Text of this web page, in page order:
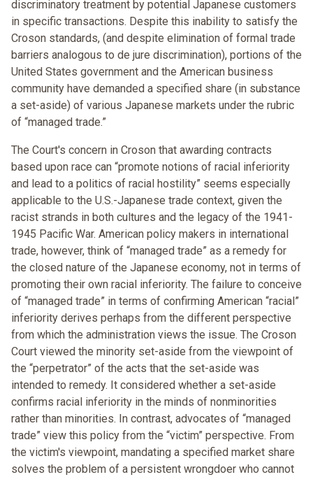
discriminatory treatment by potential Japanese customers
in specific transactions. Despite this inability to satisfy the
Croson standards, (and despite elimination of formal trade
barriers analogous to de jure discrimination), portions of the
United States government and the American business
community have demanded a specified share (in substance
a set-aside) of various Japanese markets under the rubric
of “managed trade.”
The Court's concern in Croson that awarding contracts
based upon race can “promote notions of racial inferiority
and lead to a politics of racial hostility” seems especially
applicable to the U.S.-Japanese trade context, given the
racist strands in both cultures and the legacy of the 1941-
1945 Pacific War. American policy makers in international
trade, however, think of “managed trade” as a remedy for
the closed nature of the Japanese economy, not in terms of
promoting their own racial inferiority. The failure to conceive
of “managed trade” in terms of confirming American “racial”
inferiority derives perhaps from the different perspective
from which the administration views the issue. The Croson
Court viewed the minority set-aside from the viewpoint of
the “perpetrator” of the acts that the set-aside was
intended to remedy. It considered whether a set-aside
confirms racial inferiority in the minds of nonminorities
rather than minorities. In contrast, advocates of “managed
trade” view this policy from the “victim” perspective. From
the victim's viewpoint, mandating a specified market share
solves the problem of a persistent wrongdoer who cannot